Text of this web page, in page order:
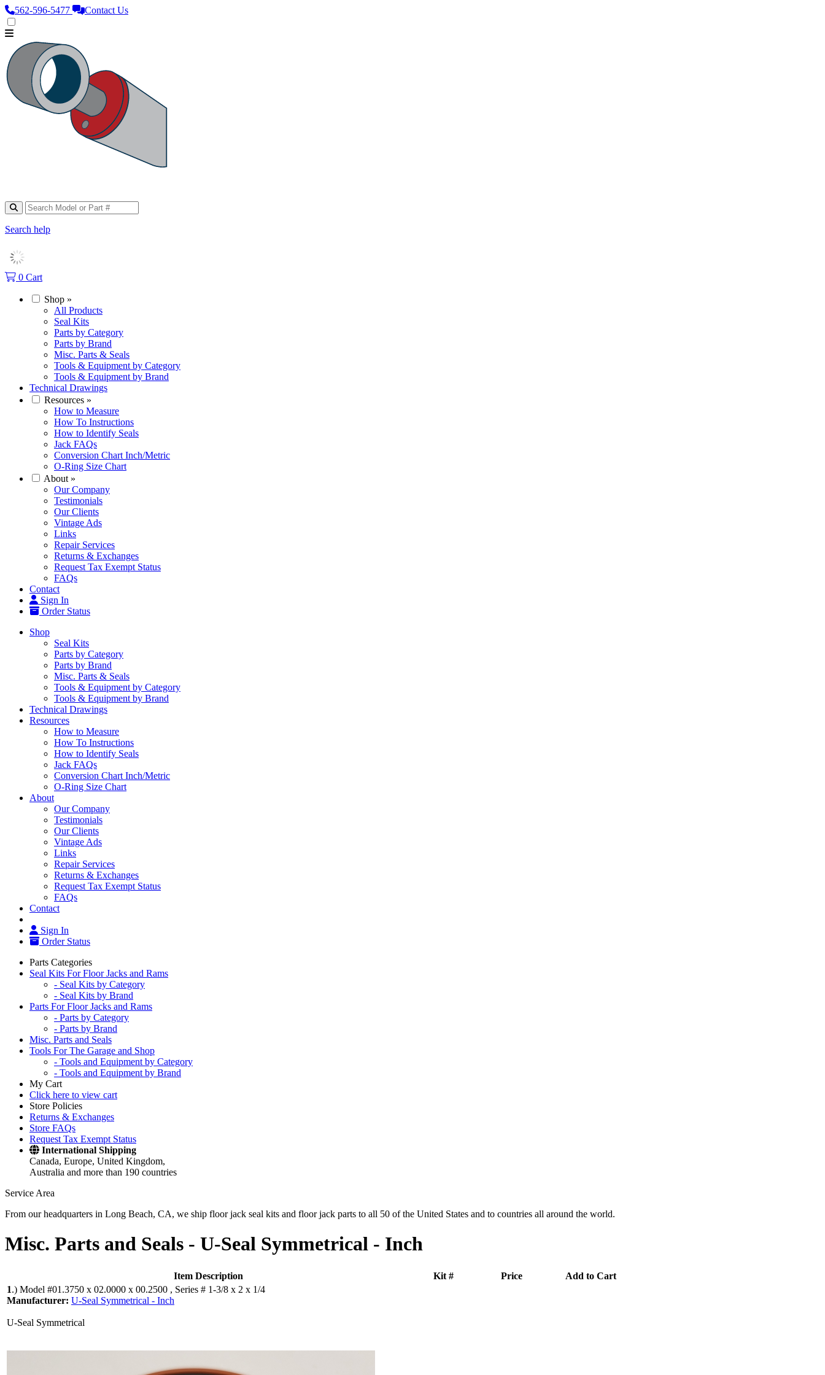
562‑596‑5477 Contact Us
Search help
0 Cart
Shop »
All Products
Seal Kits
Parts by Category
Parts by Brand
Misc. Parts & Seals
Tools & Equipment by Category
Tools & Equipment by Brand
Technical Drawings
Resources »
How to Measure
How To Instructions
How to Identify Seals
Jack FAQs
Conversion Chart Inch/Metric
O-Ring Size Chart
About »
Our Company
Testimonials
Our Clients
Vintage Ads
Links
Repair Services
Returns & Exchanges
Request Tax Exempt Status
FAQs
Contact
Sign In
Order Status
Shop
Seal Kits
Parts by Category
Parts by Brand
Misc. Parts & Seals
Tools & Equipment by Category
Tools & Equipment by Brand
Technical Drawings
Resources
How to Measure
How To Instructions
How to Identify Seals
Jack FAQs
Conversion Chart Inch/Metric
O-Ring Size Chart
About
Our Company
Testimonials
Our Clients
Vintage Ads
Links
Repair Services
Returns & Exchanges
Request Tax Exempt Status
FAQs
Contact
Sign In
Order Status
Parts Categories
Seal Kits For Floor Jacks and Rams
- Seal Kits by Category
- Seal Kits by Brand
Parts For Floor Jacks and Rams
- Parts by Category
- Parts by Brand
Misc. Parts and Seals
Tools For The Garage and Shop
- Tools and Equipment by Category
- Tools and Equipment by Brand
My Cart
Click here to view cart
Store Policies
Returns & Exchanges
Store FAQs
Request Tax Exempt Status
International Shipping
Canada, Europe, United Kingdom,
Australia and more than 190 countries
Service Area
From our headquarters in Long Beach, CA, we ship floor jack seal kits and floor jack parts to all 50 of the United States and to countries all around the world.
Misc. Parts and Seals - U-Seal Symmetrical - Inch
Item Description Kit # Price
Add to Cart
1.) Model #01.3750 x 02.0000 x 00.2500 , Series # 1-3/8 x 2 x 1/4
Manufacturer: U-Seal Symmetrical - Inch
U-Seal Symmetrical